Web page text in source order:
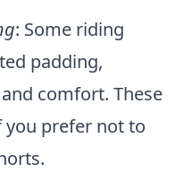
: Some riding
padding,
comfort. These
you prefer not to